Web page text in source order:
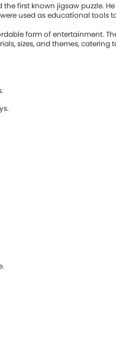
first known jigsaw puzzle.
used as educational
form of entertainment.
sizes, and themes, catering